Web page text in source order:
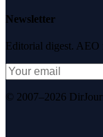
Newsletter
Editorial digest. AEO
© 2007–2026